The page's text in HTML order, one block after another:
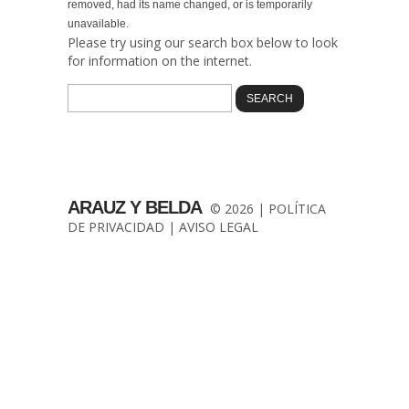
removed, had its name changed, or is temporarily
unavailable.
Please try using our search box below to look
for information on the internet.
ARAUZ Y BELDA © 2026 | POLÍTICA
DE PRIVACIDAD | AVISO LEGAL